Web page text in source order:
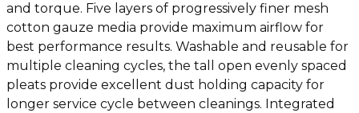
and torque. Five layers of progressively finer mesh
cotton gauze media provide maximum airflow for
best performance results. Washable and reusable for
multiple cleaning cycles, the tall open evenly spaced
pleats provide excellent dust holding capacity for
longer service cycle between cleanings. Integrated